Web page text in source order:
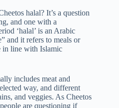
halal? It’s a question
and one with a
‘halal’ is an Arabic
and it refers to meals or
in line with Islamic
includes meat and
way, and different
and veggies. As Cheetos
are questioning if